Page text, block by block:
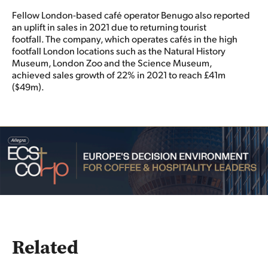
Fellow London-based café operator Benugo also reported
an uplift in sales in 2021 due to returning tourist
footfall. The company, which operates cafés in the high
footfall London locations such as the Natural History
Museum, London Zoo and the Science Museum,
achieved sales growth of 22% in 2021 to reach £41m
($49m).
Related